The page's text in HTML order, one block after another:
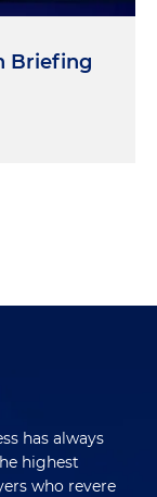
Briefing
has always
highest
who revere